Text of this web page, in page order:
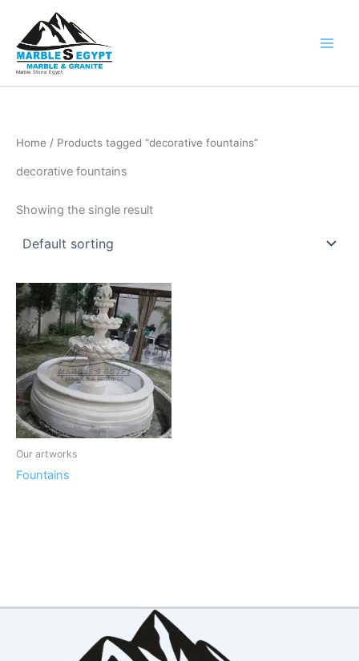
content
Marble Stone Egypt
Home / Products tagged “decorative fountains”
decorative fountains
Showing the single result
Our artworks
Fountains